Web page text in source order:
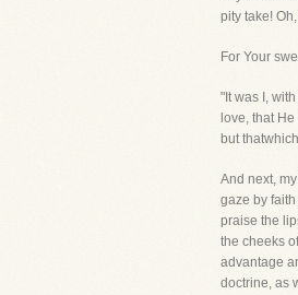
pity take!
For Your
"It was I,
love, that
but
And next,
gaze by
praise the
the cheeks
advantage
doctrine, as